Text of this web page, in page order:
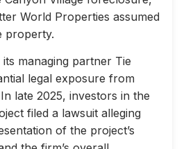
World Properties assumed
property.
its managing partner Tie
legal exposure from
late 2025, investors in the
filed a lawsuit alleging
of the project’s